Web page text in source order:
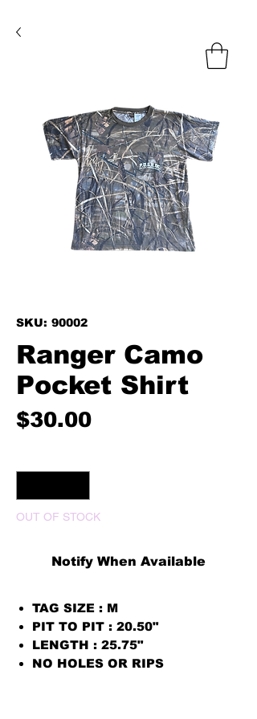
SKU: 90002
Ranger Camo
Pocket Shirt
$30.00Price
OUT OF STOCK
Notify When Available
TAG SIZE : M
PIT TO PIT : 20.50"
LENGTH : 25.75"
NO HOLES OR RIPS